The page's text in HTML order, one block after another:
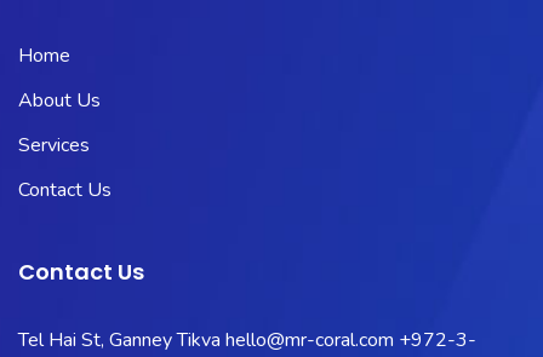
Home
About Us
Services
Contact Us
Contact Us
Tel Hai St, Ganney Tikva hello@mr-coral.com +972-3-